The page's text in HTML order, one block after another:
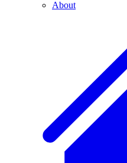
About